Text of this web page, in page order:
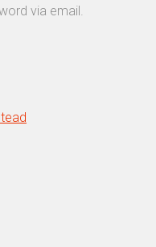
via email.